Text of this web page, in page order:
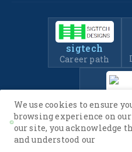
sigtech
Career path
Entrance
We use cookies to ensure
browsing experience on
our site, you acknowledge
and understood our